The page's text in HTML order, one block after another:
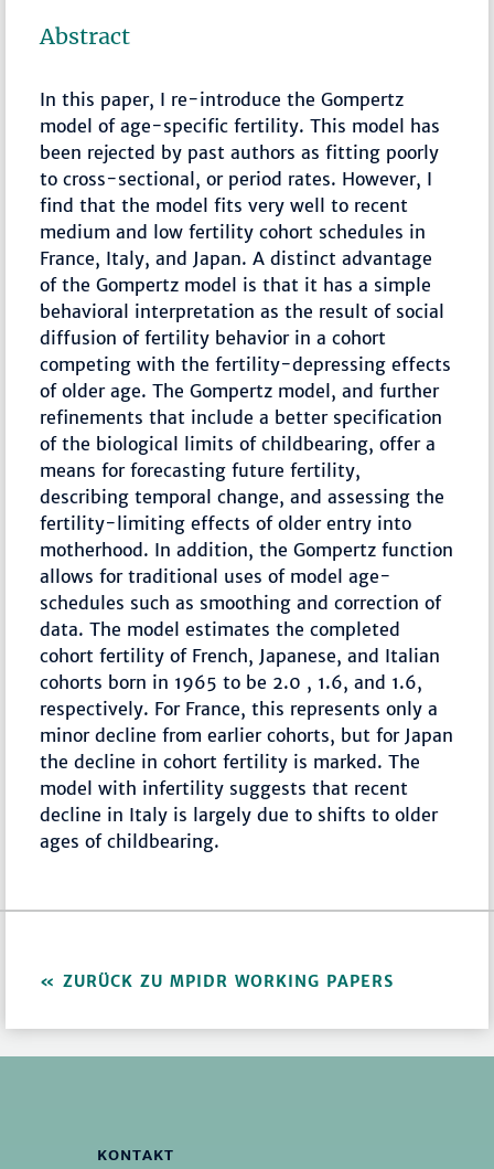
Abstract
In this paper, I re-introduce the Gompertz
model of age-specific fertility. This model has
been rejected by past authors as fitting poorly
to cross-sectional, or period rates. However, I
find that the model fits very well to recent
medium and low fertility cohort schedules in
France, Italy, and Japan. A distinct advantage
of the Gompertz model is that it has a simple
behavioral interpretation as the result of social
diffusion of fertility behavior in a cohort
competing with the fertility-depressing effects
of older age. The Gompertz model, and further
refinements that include a better specification
of the biological limits of childbearing, offer a
means for forecasting future fertility,
describing temporal change, and assessing the
fertility-limiting effects of older entry into
motherhood. In addition, the Gompertz function
allows for traditional uses of model age-
schedules such as smoothing and correction of
data. The model estimates the completed
cohort fertility of French, Japanese, and Italian
cohorts born in 1965 to be 2.0 , 1.6, and 1.6,
respectively. For France, this represents only a
minor decline from earlier cohorts, but for Japan
the decline in cohort fertility is marked. The
model with infertility suggests that recent
decline in Italy is largely due to shifts to older
ages of childbearing.
ZURÜCK ZU MPIDR WORKING PAPERS
KONTAKT